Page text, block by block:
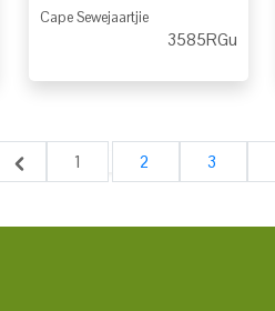
Cape Sewejaartjie
3585RGu
1 2 3